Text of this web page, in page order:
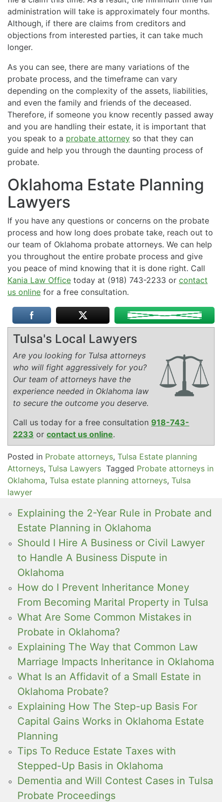
administration will take is approximately four months.
Although, if there are claims from creditors and
objections from interested parties, it can take much
longer.
As you can see, there are many variations of the
probate process, and the timeframe can vary
depending on the complexity of the assets, liabilities,
and even the family and friends of the deceased.
Therefore, if someone you know recently passed away
and you are handling their estate, it is important that
you speak to a probate attorney so that they can
guide and help you through the daunting process of
probate.
Oklahoma Estate Planning
Lawyers
If you have any questions or concerns on the probate
process and how long does probate take, reach out to
our team of Oklahoma probate attorneys. We can help
you throughout the entire probate process and give
you peace of mind knowing that it is done right. Call
Kania Law Office today at (918) 743-2233 or contact
us online for a free consultation.
Tulsa's Local Lawyers
Are you looking for Tulsa attorneys
who will fight aggressively for you?
Our team of attorneys have the
experience needed in Oklahoma law
to secure the outcome you deserve.
Call us today for a free consultation 918-743-
2233 or contact us online.
Posted in Probate attorneys, Tulsa Estate planning
Attorneys, Tulsa Lawyers Tagged Probate attorneys in
Oklahoma, Tulsa estate planning attorneys, Tulsa
lawyer
Explaining the 2-Year Rule in Probate and
Estate Planning in Oklahoma
Should I Hire A Business or Civil Lawyer
to Handle A Business Dispute in
Oklahoma
How do I Prevent Inheritance Money
From Becoming Marital Property in Tulsa
What Are Some Common Mistakes in
Probate in Oklahoma?
Explaining The Way that Common Law
Marriage Impacts Inheritance in Oklahoma
What Is an Affidavit of a Small Estate in
Oklahoma Probate?
Explaining How The Step-up Basis For
Capital Gains Works in Oklahoma Estate
Planning
Tips To Reduce Estate Taxes with
Stepped-Up Basis in Oklahoma
Dementia and Will Contest Cases in Tulsa
Probate Proceedings